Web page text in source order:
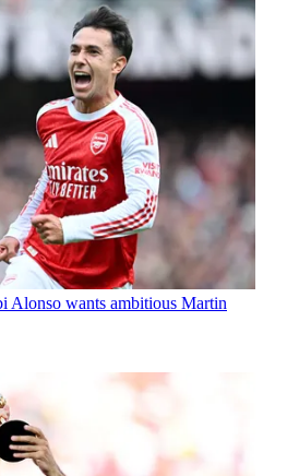
Alonso wants ambitious Martin